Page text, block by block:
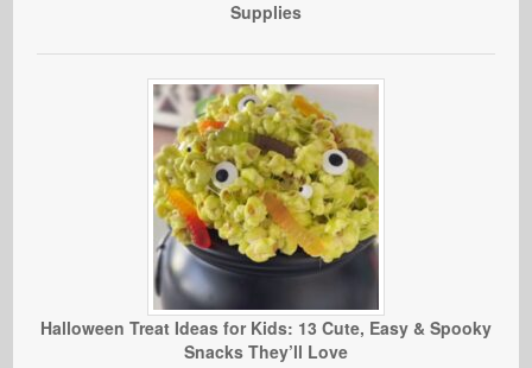
Supplies
Halloween Treat Ideas for Kids: 13 Cute, Easy & Spooky
Snacks They’ll Love